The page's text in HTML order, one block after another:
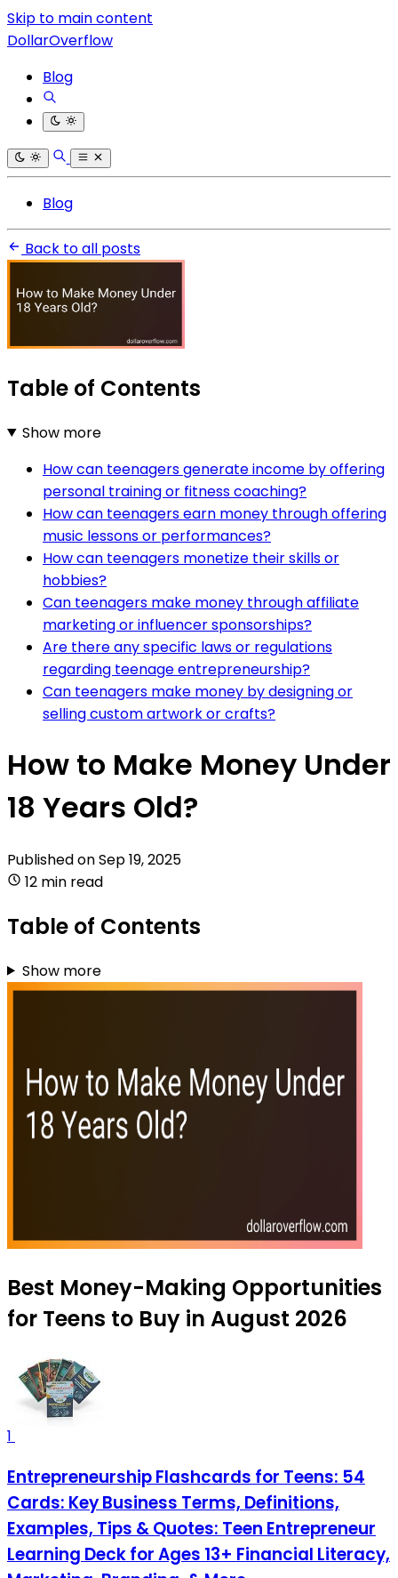
Skip to main content
DollarOverflow
Blog
Blog
Back to all posts
Table of Contents
Show more
How can teenagers generate income by offering
personal training or fitness coaching?
How can teenagers earn money through offering
music lessons or performances?
How can teenagers monetize their skills or
hobbies?
Can teenagers make money through affiliate
marketing or influencer sponsorships?
Are there any specific laws or regulations
regarding teenage entrepreneurship?
Can teenagers make money by designing or
selling custom artwork or crafts?
How to Make Money Under
18 Years Old?
Published onSep 19, 2025
12 min read
Table of Contents
Show more
Best Money-Making Opportunities
for Teens to Buy in August 2026
1
Entrepreneurship Flashcards for Teens: 54
Cards: Key Business Terms, Definitions,
Examples, Tips & Quotes: Teen Entrepreneur
Learning Deck for Ages 13+ Financial Literacy,